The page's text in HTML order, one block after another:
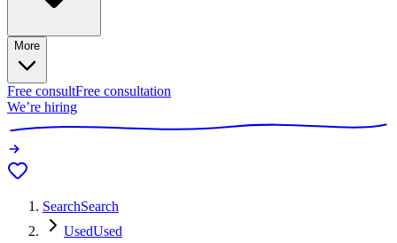
More
Free consultFree consultation
We’re hiring
SearchSearch
UsedUsed